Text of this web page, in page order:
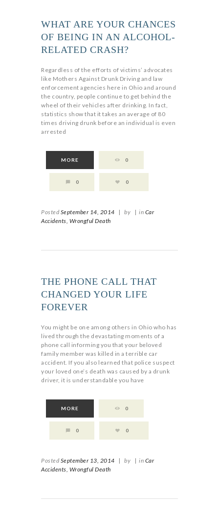
WHAT ARE YOUR CHANCES
OF BEING IN AN ALCOHOL-
RELATED CRASH?
Regardless of the efforts of victims’ advocates
like Mothers Against Drunk Driving and law
enforcement agencies here in Ohio and around
the country, people continue to get behind the
wheel of their vehicles after drinking. In fact,
statistics show that it takes an average of 80
times driving drunk before an individual is even
arrested
MORE 0
0 0
Posted September 14, 2014 | by | in Car
Accidents, Wrongful Death
THE PHONE CALL THAT
CHANGED YOUR LIFE
FOREVER
You might be one among others in Ohio who has
lived through the devastating moments of a
phone call informing you that your beloved
family member was killed in a terrible car
accident. If you also learned that police suspect
your loved one’s death was caused by a drunk
driver, it is understandable you have
MORE 0
0 0
Posted September 13, 2014 | by | in Car
Accidents, Wrongful Death